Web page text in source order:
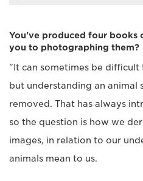
You've produced four books
you to photographing them?
"It can sometimes be difficult
but understanding an animal
removed. That has always
so the question is how we
images, in relation to our
animals mean to us.